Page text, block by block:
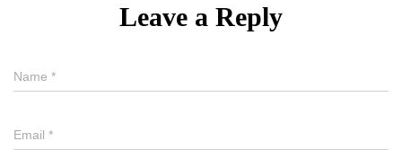
Leave a Reply
Name *
Email *